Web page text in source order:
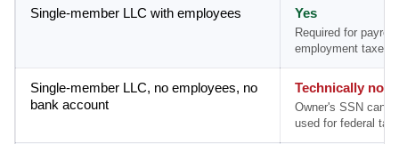
Single-member LLC with employees Yes
Required for payroll
employment taxes
Single-member LLC, no employees, no
bank account
Technically no
Owner's SSN can
used for federal tax